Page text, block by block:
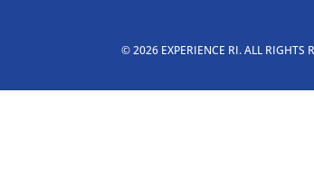
© 2026 EXPERIENCE RI. ALL RIGHTS